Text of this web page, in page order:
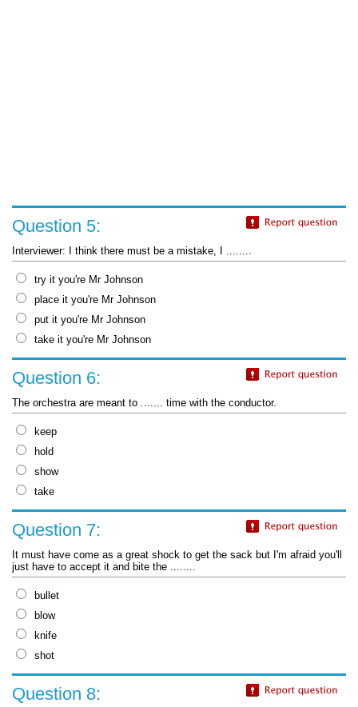
Question 5:
Interviewer: I think there must be a mistake, I ........
try it you're Mr Johnson
place it you're Mr Johnson
put it you're Mr Johnson
take it you're Mr Johnson
Question 6:
The orchestra are meant to ....... time with the conductor.
keep
hold
show
take
Question 7:
It must have come as a great shock to get the sack but I'm afraid you'll
just have to accept it and bite the ........
bullet
blow
knife
shot
Question 8: